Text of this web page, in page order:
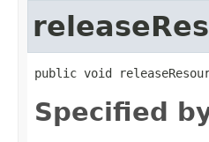
public void
Specified